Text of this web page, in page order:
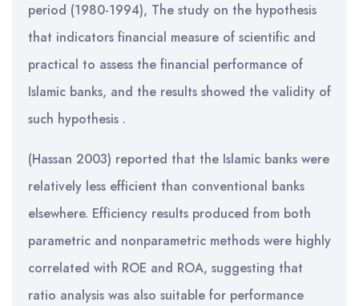
period (1980-1994), The study on the hypothesis
that indicators financial measure of scientific and
practical to assess the financial performance of
Islamic banks, and the results showed the validity of
such hypothesis .
(Hassan 2003) reported that the Islamic banks were
relatively less efficient than conventional banks
elsewhere. Efficiency results produced from both
parametric and nonparametric methods were highly
correlated with ROE and ROA, suggesting that
ratio analysis was also suitable for performance